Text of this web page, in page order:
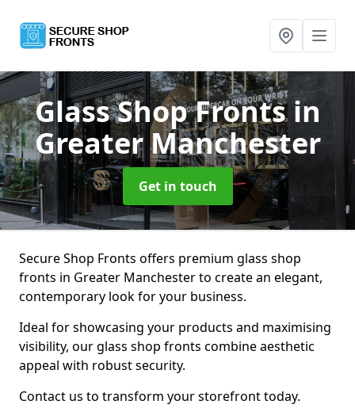
Glass Shop Frontsin
Greater Manchester
Get in touch
Secure Shop Fronts offers premium glass shop
fronts in Greater Manchester to create an elegant,
contemporary look for your business.
Ideal for showcasing your products and maximising
visibility, our glass shop fronts combine aesthetic
appeal with robust security.
Contact us to transform your storefront today.